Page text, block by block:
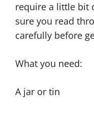
require a little bit
sure you read
carefully before
What you need:
A jar or tin